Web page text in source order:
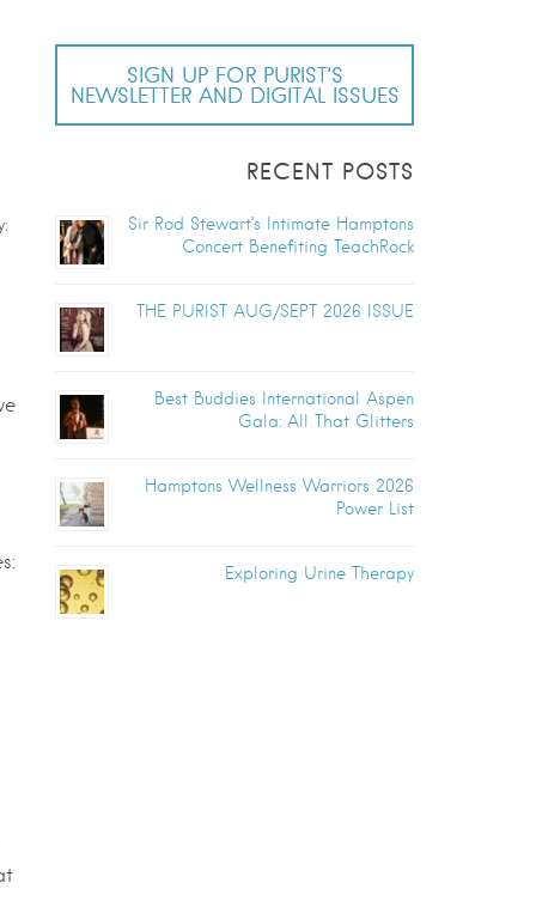
SIGN UP FOR PURIST’S
NEWSLETTER AND DIGITAL ISSUES
RECENT POSTS
Sir Rod Stewart’s Intimate Hamptons
Concert Benefiting TeachRock
THE PURIST AUG/SEPT 2026 ISSUE
Best Buddies International Aspen
Gala: All That Glitters
Hamptons Wellness Warriors 2026
Power List
Exploring Urine Therapy